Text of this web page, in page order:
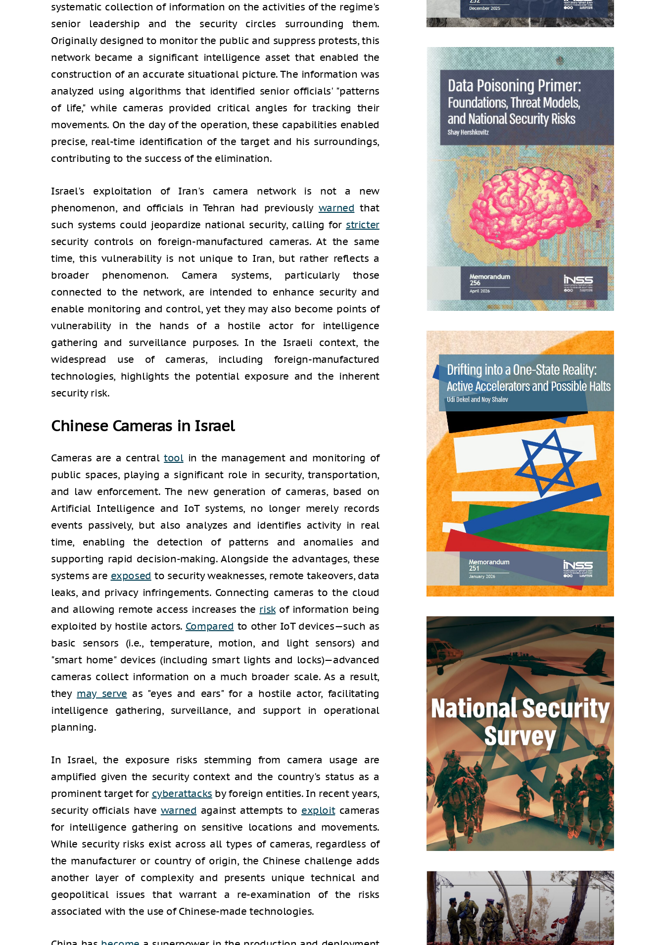
systematic collection of information on the activities of the regime's
senior leadership and the security circles surrounding them.
Originally designed to monitor the public and suppress protests, this
network became a significant intelligence asset that enabled the
construction of an accurate situational picture. The information was
analyzed using algorithms that identified senior officials' "patterns
of life," while cameras provided critical angles for tracking their
movements. On the day of the operation, these capabilities enabled
precise, real-time identification of the target and his surroundings,
contributing to the success of the elimination.
Israel's exploitation of Iran's camera network is not a new
phenomenon, and officials in Tehran had previously warned that
such systems could jeopardize national security, calling for stricter
security controls on foreign-manufactured cameras. At the same
time, this vulnerability is not unique to Iran, but rather reflects a
broader phenomenon. Camera systems, particularly those
connected to the network, are intended to enhance security and
enable monitoring and control, yet they may also become points of
vulnerability in the hands of a hostile actor for intelligence
gathering and surveillance purposes. In the Israeli context, the
widespread use of cameras, including foreign-manufactured
technologies, highlights the potential exposure and the inherent
security risk.
Chinese Cameras in Israel
Cameras are a centraltoolin the management and monitoring of
public spaces, playing a significant role in security, transportation,
and law enforcement. The new generation of cameras, based on
Artificial Intelligence and IoT systems, no longer merely records
events passively, but also analyzes and identifies activity in real
time, enabling the detection of patterns and anomalies and
supporting rapid decision-making. Alongside the advantages, these
systems are exposed to security weaknesses, remote takeovers, data
leaks, and privacy infringements. Connecting cameras to the cloud
and allowing remote access increases the riskof information being
exploited by hostile actors. Compared to other IoT devices—such as
basic sensors (i.e., temperature, motion, and light sensors) and
"smart home" devices (including smart lights and locks)—advanced
cameras collect information on a much broader scale. As a result,
they may serve as "eyes and ears" for a hostile actor, facilitating
intelligence gathering, surveillance, and support in operational
planning.
In Israel, the exposure risks stemming from camera usage are
amplified given the security context and the country's status as a
prominent target for cyberattacks by foreign entities. In recent years,
security officials have warned against attempts to exploitcameras
for intelligence gathering on sensitive locations and movements.
While security risks exist across all types of cameras, regardless of
the manufacturer or country of origin, the Chinese challenge adds
another layer of complexity and presents unique technical and
geopolitical issues that warrant a re-examination of the risks
associated with the use of Chinese-made technologies.